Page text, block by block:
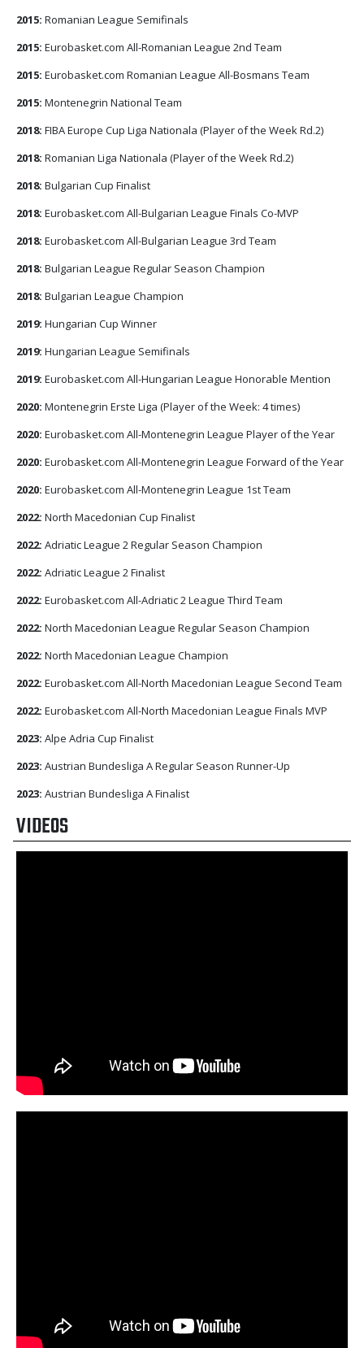
2015: Romanian League Semifinals
2015: Eurobasket.com All-Romanian League 2nd Team
2015: Eurobasket.com Romanian League All-Bosmans Team
2015: Montenegrin National Team
2018: FIBA Europe Cup Liga Nationala (Player of the Week Rd.2)
2018: Romanian Liga Nationala (Player of the Week Rd.2)
2018: Bulgarian Cup Finalist
2018: Eurobasket.com All-Bulgarian League Finals Co-MVP
2018: Eurobasket.com All-Bulgarian League 3rd Team
2018: Bulgarian League Regular Season Champion
2018: Bulgarian League Champion
2019: Hungarian Cup Winner
2019: Hungarian League Semifinals
2019: Eurobasket.com All-Hungarian League Honorable Mention
2020: Montenegrin Erste Liga (Player of the Week: 4 times)
2020: Eurobasket.com All-Montenegrin League Player of the Year
2020: Eurobasket.com All-Montenegrin League Forward of the Year
2020: Eurobasket.com All-Montenegrin League 1st Team
2022: North Macedonian Cup Finalist
2022: Adriatic League 2 Regular Season Champion
2022: Adriatic League 2 Finalist
2022: Eurobasket.com All-Adriatic 2 League Third Team
2022: North Macedonian League Regular Season Champion
2022: North Macedonian League Champion
2022: Eurobasket.com All-North Macedonian League Second Team
2022: Eurobasket.com All-North Macedonian League Finals MVP
2023: Alpe Adria Cup Finalist
2023: Austrian Bundesliga A Regular Season Runner-Up
2023: Austrian Bundesliga A Finalist
VIDEOS